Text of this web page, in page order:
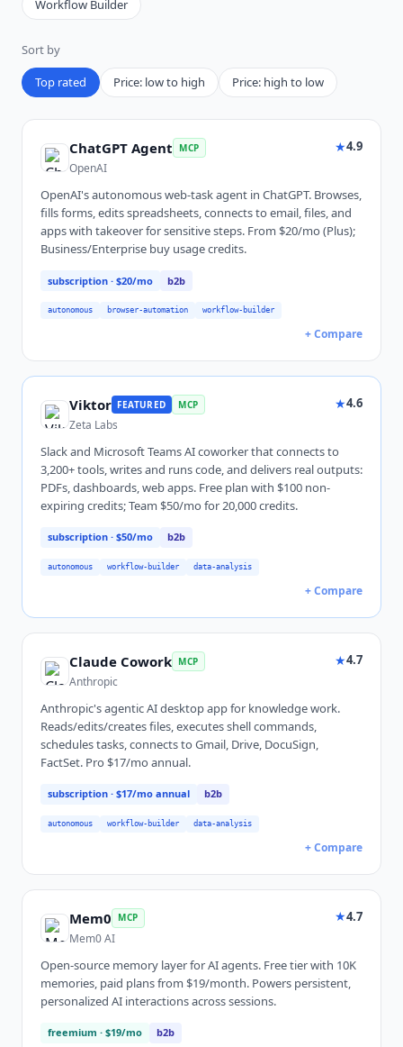
Workflow Builder
Sort by
Top rated
Price: low to high Price: high to low
ChatGPT Agent MCP
OpenAI
★4.9
OpenAI's autonomous web-task agent in ChatGPT. Browses,
fills forms, edits spreadsheets, connects to email, files, and
apps with takeover for sensitive steps. From $20/mo (Plus);
Business/Enterprise buy usage credits.
subscription · $20/mo b2b
autonomous browser-automation workflow-builder
+ Compare
Viktor FEATURED MCP
Zeta Labs
★4.6
Slack and Microsoft Teams AI coworker that connects to
3,200+ tools, writes and runs code, and delivers real outputs:
PDFs, dashboards, web apps. Free plan with $100 non-
expiring credits; Team $50/mo for 20,000 credits.
subscription · $50/mo b2b
autonomous workflow-builder data-analysis
+ Compare
Claude Cowork MCP
Anthropic
★4.7
Anthropic's agentic AI desktop app for knowledge work.
Reads/edits/creates files, executes shell commands,
schedules tasks, connects to Gmail, Drive, DocuSign,
FactSet. Pro $17/mo annual.
subscription · $17/mo annual b2b
autonomous workflow-builder data-analysis
+ Compare
Mem0 MCP
Mem0 AI
★4.7
Open-source memory layer for AI agents. Free tier with 10K
memories, paid plans from $19/month. Powers persistent,
personalized AI interactions across sessions.
freemium · $19/mo b2b